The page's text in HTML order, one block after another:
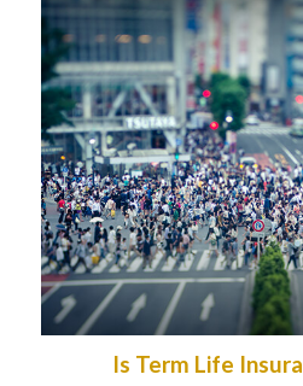
Is Term Life